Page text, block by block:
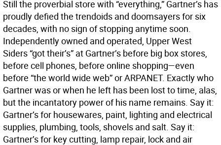
Still the proverbial store with “everything,” Gartner’s has
proudly defied the trendoids and doomsayers for six
decades, with no sign of stopping anytime soon.
Independently owned and operated, Upper West
Siders “got their’s” at Gartner’s before big box stores,
before cell phones, before online shopping—even
before “the world wide web” or ARPANET. Exactly who
Gartner was or when he left has been lost to time, alas,
but the incantatory power of his name remains. Say it:
Gartner’s for housewares, paint, lighting and electrical
supplies, plumbing, tools, shovels and salt. Say it:
Gartner’s for key cutting, lamp repair, lock and air